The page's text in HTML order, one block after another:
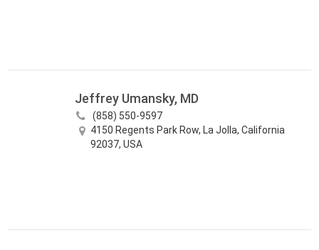
Jeffrey Umansky, MD
(858) 550-9597
4150 Regents Park Row, La Jolla, California
92037, USA